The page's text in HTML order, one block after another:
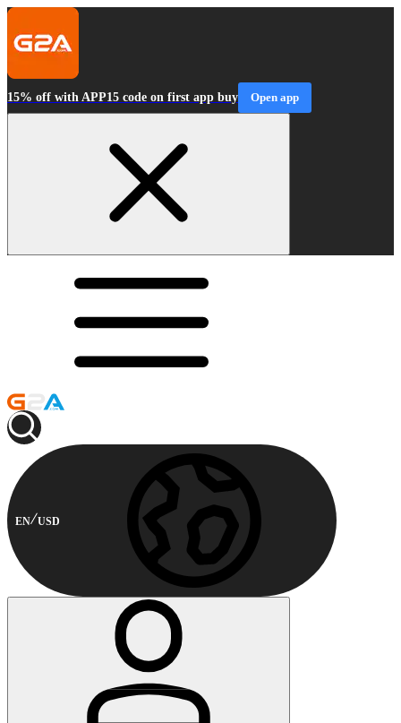
15% off with APP15 code on first app buy Open app
EN USD